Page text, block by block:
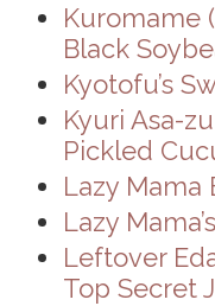
Kuromame
Black
Kyotofu’s
Kyuri Asa-
Pickled
Lazy Mama
Lazy
Leftover
Top Secret